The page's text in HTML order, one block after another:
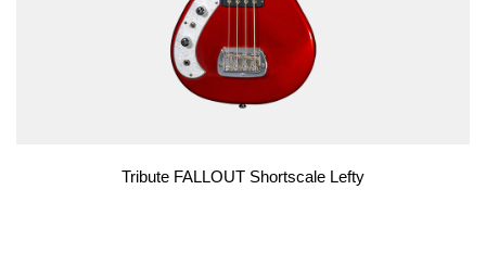
Tribute FALLOUT Shortscale Lefty